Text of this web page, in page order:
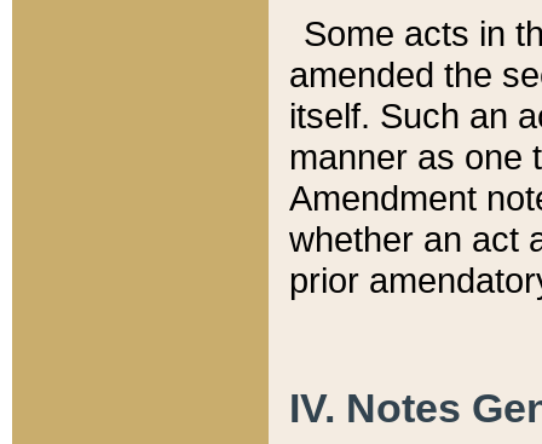
Some acts in
amended the
itself. Such an
manner as one
Amendment
whether an act
prior
IV. Notes